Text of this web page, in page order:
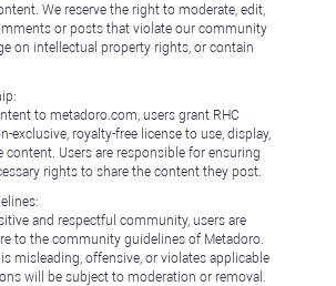
We reserve the right to moderate, edit,
or posts that violate our community
on intellectual property rights, or contain
to metadoro.com, users grant RHC
exclusive, royalty-free license to use, display,
content. Users are responsible for ensuring
rights to share the content they post.
and respectful community, users are
to the community guidelines of Metadoro.
misleading, offensive, or violates applicable
will be subject to moderation or removal.